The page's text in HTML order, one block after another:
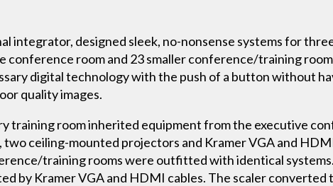
integrator, designed sleek, no-nonsense systems for
conference room and 23 smaller conference/training
digital technology with the push of a button without
quality images.
training room inherited equipment from the executive
two ceiling-mounted projectors and Kramer VGA and
training rooms were outfitted with identical
by Kramer VGA and HDMI cables. The scaler